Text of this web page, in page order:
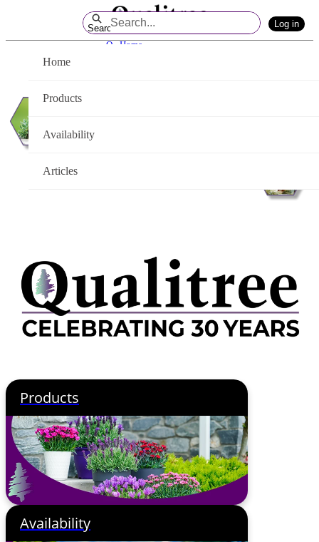
Main
Q - Home
Home
Products
Availability
Articles
Search Log in
Products
Availability